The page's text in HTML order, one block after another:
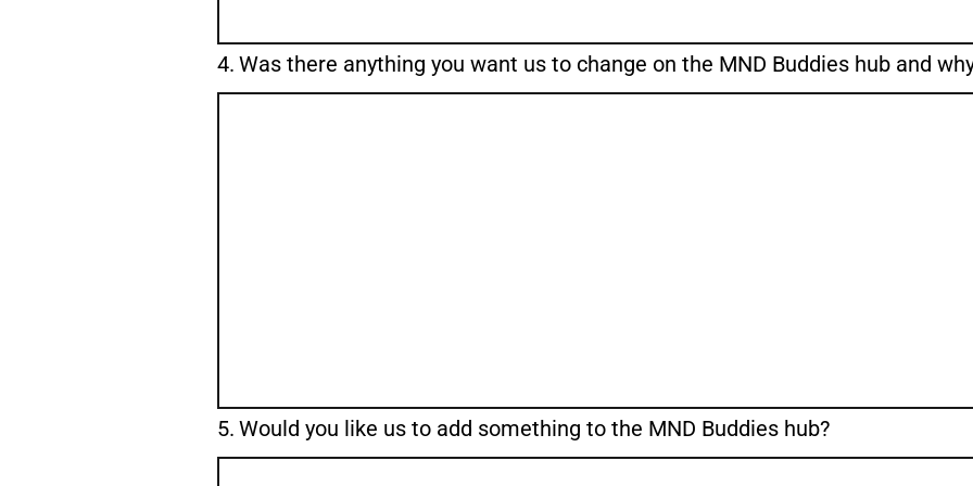
4. Question
4.
Was there anything you want us to change on the MND Buddies hub and
5. Question
5.
Would you like us to add something to the MND Buddies hub?